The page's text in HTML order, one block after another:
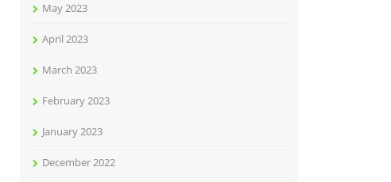
May 2023
April 2023
March 2023
February 2023
January 2023
December 2022